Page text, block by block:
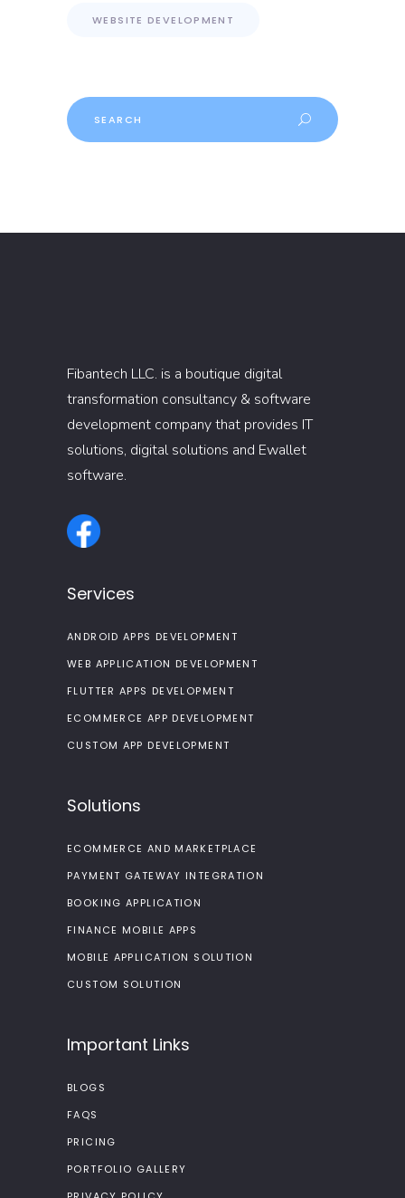
WEBSITE DEVELOPMENT
Search
Fibantech LLC. is a boutique digital
transformation consultancy & software
development company that provides IT
solutions, digital solutions and Ewallet
software.
Services
ANDROID APPS DEVELOPMENT
WEB APPLICATION DEVELOPMENT
FLUTTER APPS DEVELOPMENT
ECOMMERCE APP DEVELOPMENT
CUSTOM APP DEVELOPMENT
Solutions
ECOMMERCE AND MARKETPLACE
PAYMENT GATEWAY INTEGRATION
BOOKING APPLICATION
FINANCE MOBILE APPS
MOBILE APPLICATION SOLUTION
CUSTOM SOLUTION
Important Links
BLOGS
FAQS
PRICING
PORTFOLIO GALLERY